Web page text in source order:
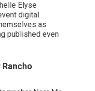
Elyse
digital
as
published even